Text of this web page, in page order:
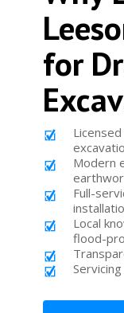
for
Modern
Full-
Local
flood-